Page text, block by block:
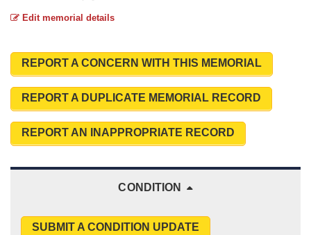
Edit memorial details
REPORT A CONCERN WITH THIS MEMORIAL
REPORT A DUPLICATE MEMORIAL RECORD
REPORT AN INAPPROPRIATE RECORD
CONDITION
SUBMIT A CONDITION UPDATE